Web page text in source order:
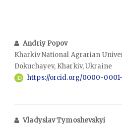
Andriy Popov
Kharkiv National Agrarian
Dokuchayev, Kharkiv, Ukraine
https://orcid.org/0000-0001-
Vladyslav Tymoshevskyi